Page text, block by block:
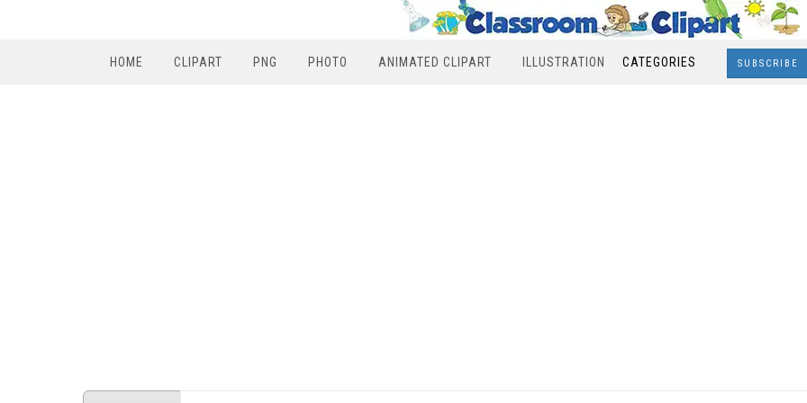
HOME CLIPART PNG PHOTO ANIMATED CLIPART ILLUSTRATION CATEGORIES SUBSCRIBE